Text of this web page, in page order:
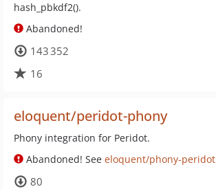
hash_pbkdf2().
Abandoned!
143 352
16
eloquent/peridot-phony
Phony integration for Peridot.
Abandoned! See eloquent/phony-peridot
80